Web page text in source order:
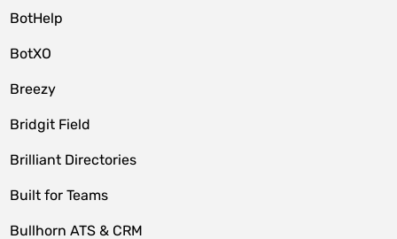
BotHelp
BotXO
Breezy
Bridgit Field
Brilliant Directories
Built for Teams
Bullhorn ATS & CRM